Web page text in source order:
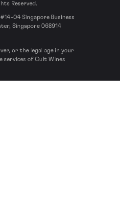
Reserved.
04 Singapore Business
Singapore 068914
or the legal age in your
services of Cult Wines